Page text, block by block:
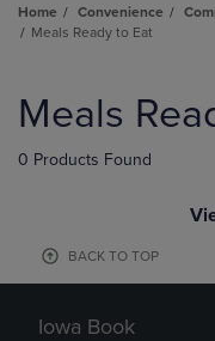
Home Convenience
Meals Ready to Eat
products
Meals
0 Products Found
BACK TO TOP
Iowa Book